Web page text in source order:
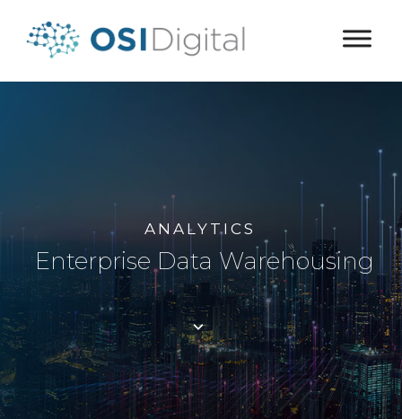
ANALYTICS
Enterprise Data Warehousing